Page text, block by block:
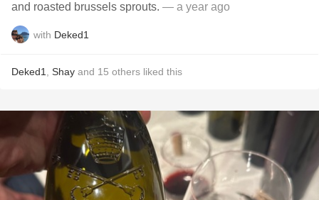
and roasted brussels sprouts. — a year ago
with Deked1
Deked1 Shay and 15 others liked this